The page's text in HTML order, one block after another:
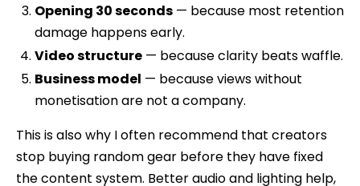
Opening 30 seconds— because most retention
damage happens early.
Video structure— because clarity beats waffle.
Business model — because views without
monetisation are not a company.
This is also why I often recommend that creators
stop buying random gear before they have fixed
the content system. Better audio and lighting help,